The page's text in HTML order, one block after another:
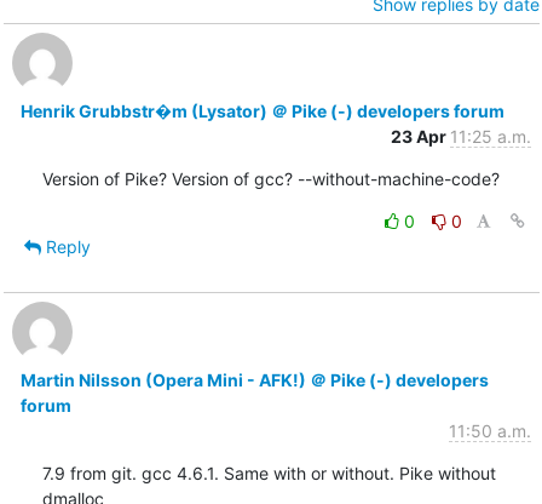
Henrik Grubbstr�m (Lysator) ＠ Pike (-) developers forum
23 Apr 11:25 a.m.
Version of Pike? Version of gcc? --without-machine-code?
0
0
Reply
Martin Nilsson (Opera Mini - AFK!) ＠ Pike (-) developers
forum
11:50 a.m.
7.9 from git. gcc 4.6.1. Same with or without. Pike without
dmalloc